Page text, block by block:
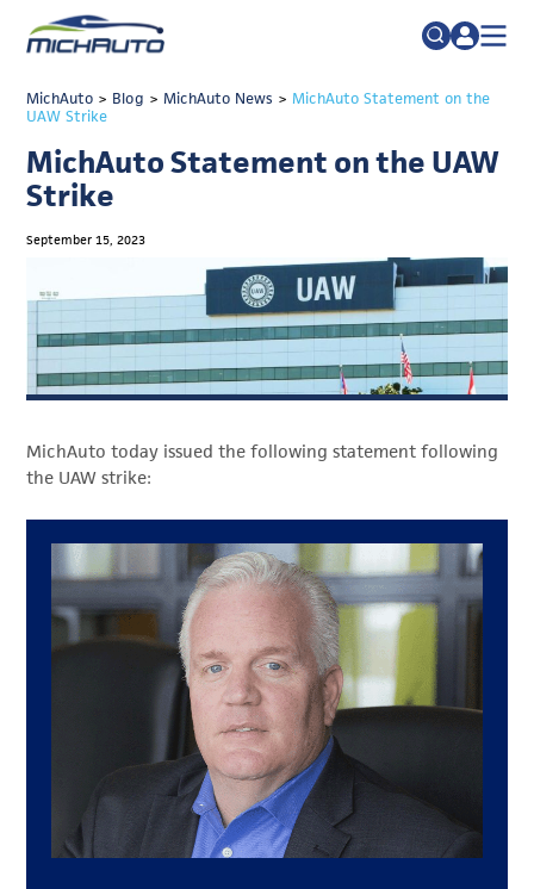
Search
TRADE POLICY RESOURCE CENTER
JOIN
TALENT
INDUSTRY TRANSITION
RESEARCH & DATA
NEWS
MichAuto > Blog > MichAuto News > MichAuto Statement on the
UAW Strike
MichAuto Statement on the UAW
Strike
September 15, 2023
MichAuto today issued the following statement following
the UAW strike: